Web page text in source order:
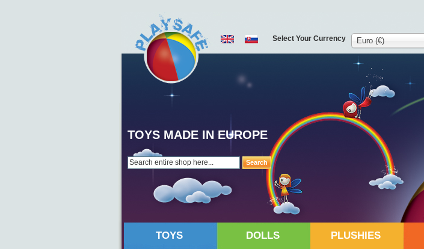
Search
TOYS MADE IN EUROPE
Select Your Currency Euro (€)
TOYS DOLLS PLUSHIES